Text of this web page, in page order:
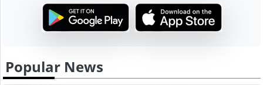
Popular News